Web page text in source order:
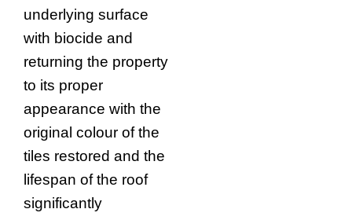
underlying surface
with biocide and
returning the property
to its proper
appearance with the
original colour of the
tiles restored and the
lifespan of the roof
significantly